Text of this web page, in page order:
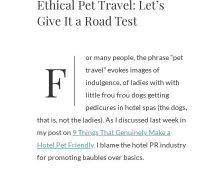
Ethical Pet Travel: Let’s
Give It a Road Test
For many people, the phrase “pet
travel” evokes images of
indulgence, of ladies with with
little frou frou dogs getting
pedicures in hotel spas (the dogs,
that is, not the ladies). As I discussed last week in
my post on 9 Things That Genuinely Make a
Hotel Pet Friendly, I blame the hotel PR industry
for promoting baubles over basics.